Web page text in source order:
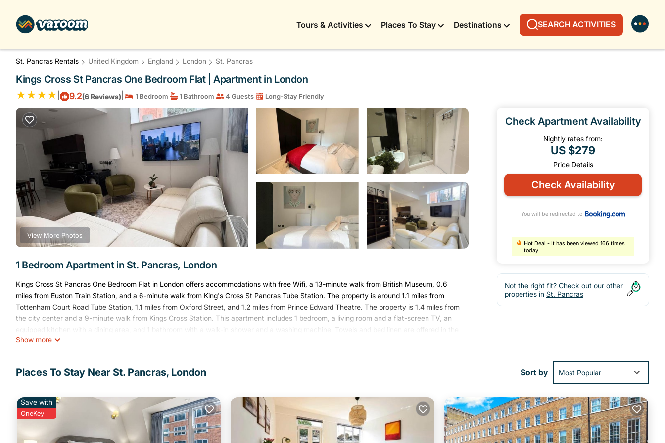
Tours & Activities Places To Stay Destinations SEARCH ACTIVITIES
St. Pancras Rentals United Kingdom England London St. Pancras
Kings Cross St Pancras One Bedroom Flat | Apartment in London
9.2(6 Reviews) 1 Bedroom 1 Bathroom 4 Guests Long-Stay Friendly
View More Photos
1 Bedroom Apartment in St. Pancras, London
Kings Cross St Pancras One Bedroom Flat in London offers accommodations with free Wifi, a 13-minute walk from British Museum, 0.6
miles from Euston Train Station, and a 6-minute walk from King's Cross St Pancras Tube Station. The property is around 1.1 miles from
Tottenham Court Road Tube Station, 1.1 miles from Oxford Street, and 1.2 miles from Prince Edward Theatre. The property is 1.4 miles from
the city center and a 9-minute walk from Kings Cross Station. This apartment includes 1 bedroom, a living room and a flat-screen TV, an
equipped kitchen with a dining area, and 1 bathroom with a walk-in shower and a washing machine. Towels and bed linen are offered in the
apartment. The accommodation is non-smoking. Popular points of interest near the apartment include King's Cross Theatre, Royal Opera
Kings Cross St Pancras One Bedroom Flat is located in London.
amenities include: Security/Safety, Child Friendly, Internet, and several others. This is a 4 star rated property and has over 6 reviews with
the average score of 9.2 . Coming to London and needing a place to stay? Be it for work or for leisure, consider staying at this Apartment
for your next visit, you will surely love it.
You can check the reviews and description of this 1 Bedroom Apartment if you want to learn more about this Varoom place in London
Show more
Check Apartment Availability
Nightly rates from:
US $279
Price Details
Check Availability
You will be redirected to
Hot Deal - It has been viewed 166 times
today
Not the right fit? Check out our other
properties in St. Pancras
Places To Stay Near St. Pancras, London Sort by Most Popular
Save with
OneKey